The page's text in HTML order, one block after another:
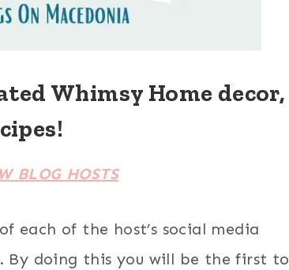
Whimsy Home decor,
BLOG HOSTS
each of the host’s social media
By doing this you will be the first to